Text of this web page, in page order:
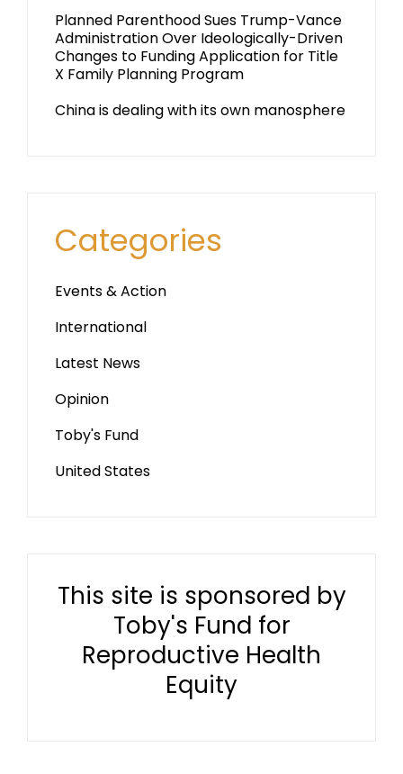
Planned Parenthood Sues Trump-Vance
Administration Over Ideologically-Driven
Changes to Funding Application for Title
X Family Planning Program
China is dealing with its own manosphere
Categories
Events & Action
International
Latest News
Opinion
Toby's Fund
United States
This site is sponsored by
Toby's Fund for
Reproductive Health
Equity